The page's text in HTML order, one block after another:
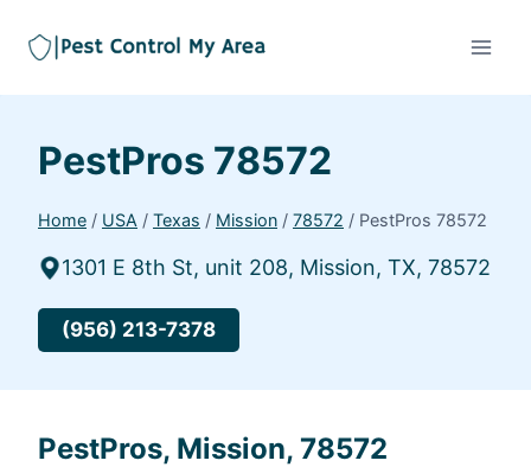
PestPros 78572
Home / USA / Texas / Mission / 78572 / PestPros 78572
1301 E 8th St, unit 208, Mission, TX, 78572
(956) 213-7378
PestPros, Mission, 78572